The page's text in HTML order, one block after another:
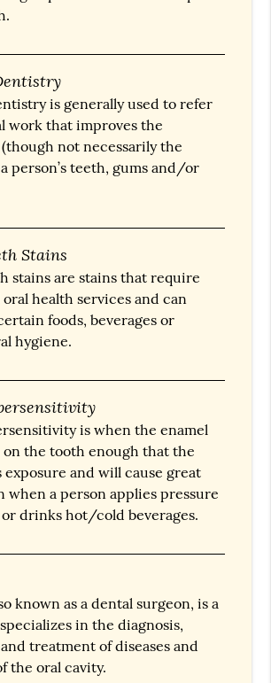
is generally used to refer
work that improves the
not necessarily the
person’s teeth, gums and/or
Stains
stains are stains that require
health services and can
foods, beverages or
hygiene.
is when the enamel
on the tooth enough that the
exposure and will cause great
when a person applies pressure
drinks hot/cold beverages.
known as a dental surgeon, is a
in the diagnosis,
treatment of diseases and
the oral cavity.